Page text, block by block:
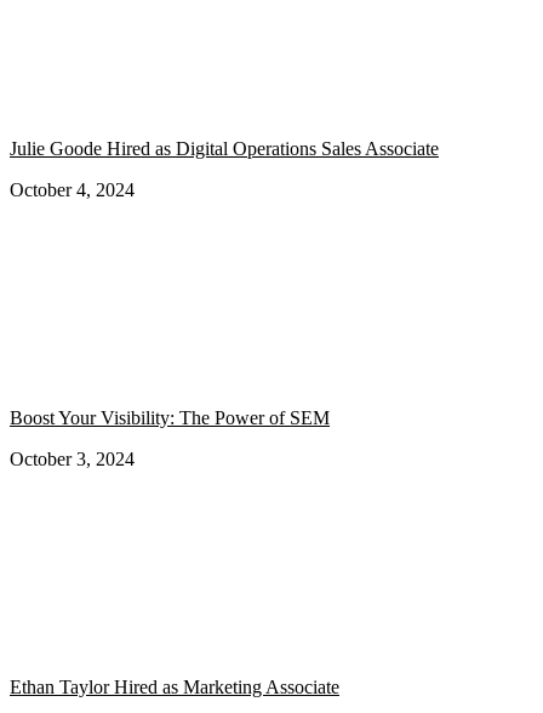
Julie Goode Hired as Digital Operations Sales Associate
October 4, 2024
Boost Your Visibility: The Power of SEM
October 3, 2024
Ethan Taylor Hired as Marketing Associate